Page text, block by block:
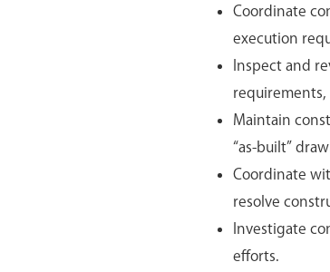
Coordinate
execution
Inspect and
Maintain
“as-built”
Coordinate
resolve
Investigate
efforts.